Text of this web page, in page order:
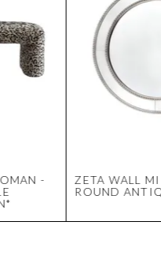
-
ZETA WALL
ROUND